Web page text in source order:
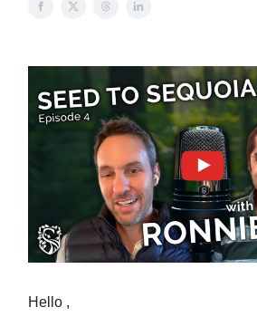
Hello ,